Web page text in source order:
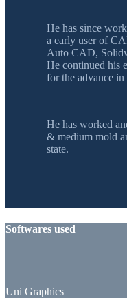
He has since
a early user of
Auto CAD,
He continued his
for the advance
He has worked
& medium mold
state.
Softwares used
Uni Graphics